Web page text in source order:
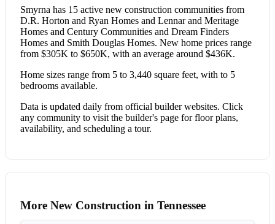
Smyrna has 15 active new construction communities from
D.R. Horton and Ryan Homes and Lennar and Meritage
Homes and Century Communities and Dream Finders
Homes and Smith Douglas Homes. New home prices range
from $305K to $650K, with an average around $436K.
Home sizes range from 5 to 3,440 square feet, with to 5
bedrooms available.
Data is updated daily from official builder websites. Click
any community to visit the builder's page for floor plans,
availability, and scheduling a tour.
More New Construction in Tennessee